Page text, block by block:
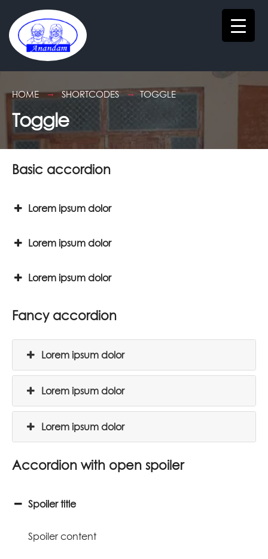
HOME SHORTCODES TOGGLE
Toggle
Basic accordion
Lorem ipsum dolor
Lorem ipsum dolor
Lorem ipsum dolor
Fancy accordion
Lorem ipsum dolor
Lorem ipsum dolor
Lorem ipsum dolor
Accordion with open spoiler
Spoiler title
Spoiler content